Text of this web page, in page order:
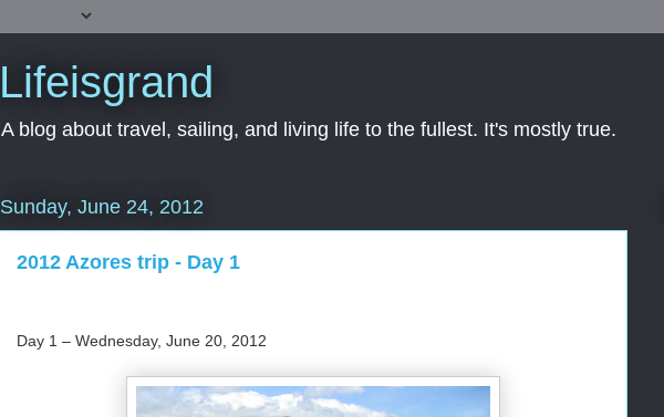
Lifeisgrand
A blog about travel, sailing, and living life to the fullest. It's mostly true.
Sunday, June 24, 2012
2012 Azores trip - Day 1
Day 1 – Wednesday, June 20, 2012